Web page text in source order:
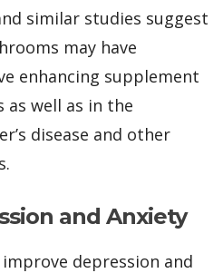
similar studies suggest
may have
enhancing supplement
well as in the
disease and other
and Anxiety
improve depression and